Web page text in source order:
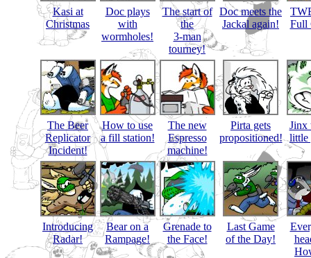
Kasi at
Christmas
Doc plays
with
wormholes!
The start of
the
3-man
tourney!
Doc meets the
Jackal again!
Full
The Beer
Replicator
Incident!
How to use
a fill station!
The new
Espresso
machine!
Pirta gets
propositioned!
Jinx
little
Introducing
Radar!
Bear on a
Rampage!
Grenade to
the Face!
Last Game
of the Day!